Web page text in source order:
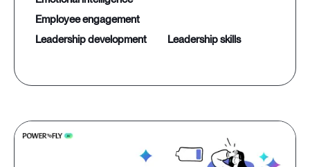
employee engagement
leadership development
leadership skills